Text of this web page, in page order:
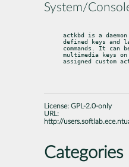
System/
actkbd is a
defined keys and
commands. It can
multimedia keys
assigned custom
License: GPL-2.0-only
URL:
http://
Categories